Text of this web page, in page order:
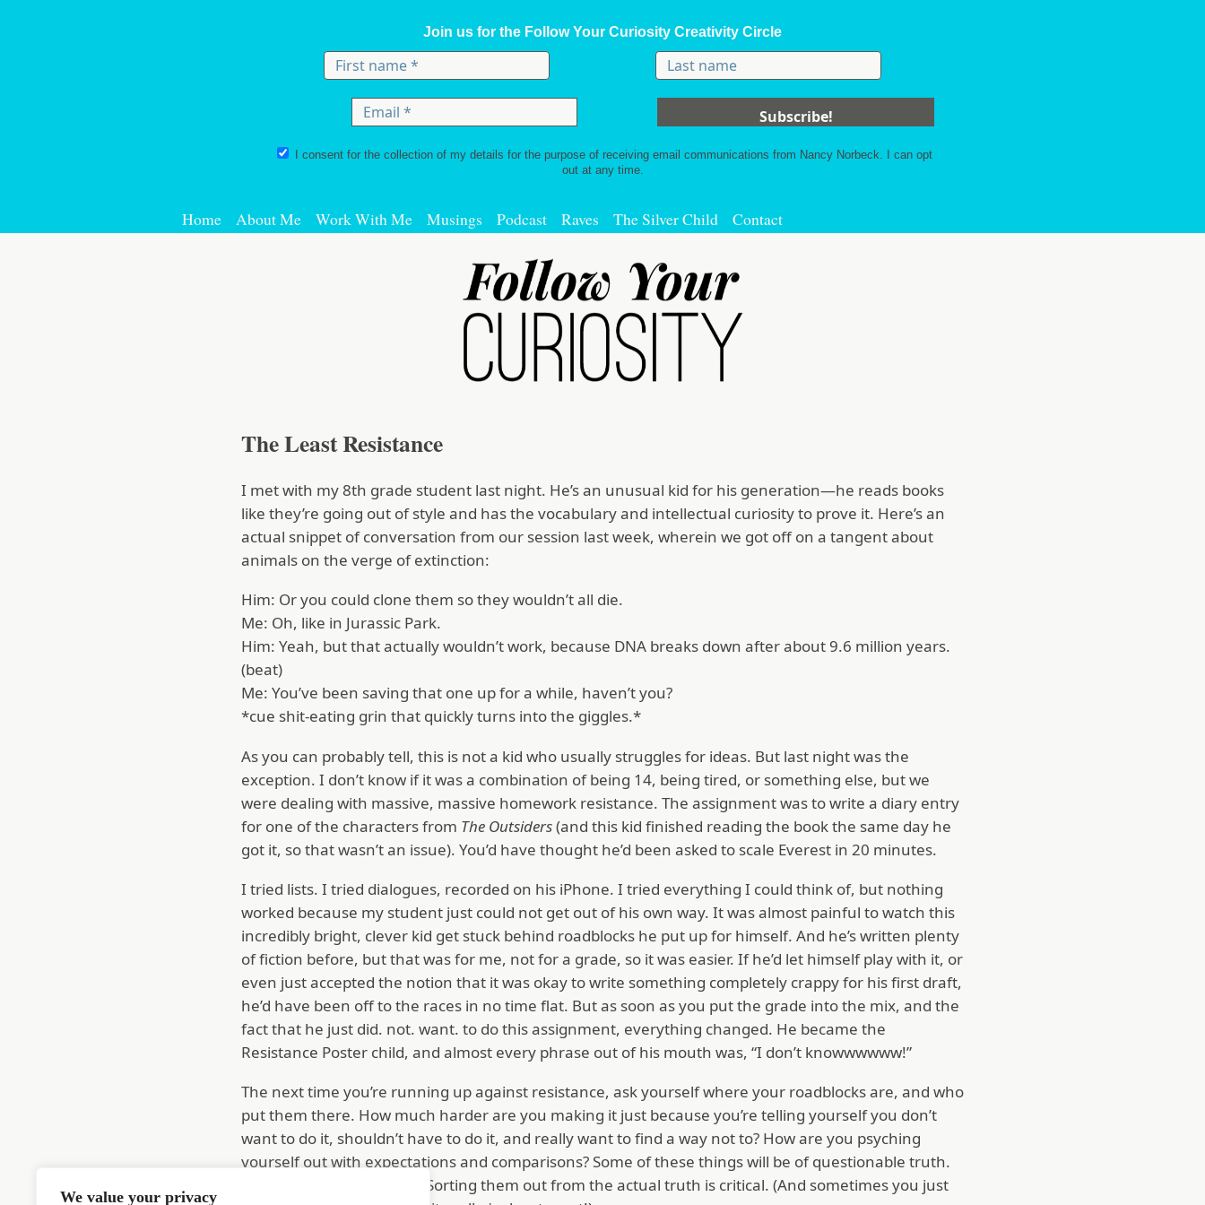
We value your privacy
Join us for the Follow Your Curiosity Creativity Circle
I consent for the collection of my details for the purpose of receiving email communications from Nancy Norbeck. I can opt
out at any time.
Home About Me Work With Me Musings Podcast Raves The Silver Child Contact
The Least Resistance
I met with my 8th grade student last night. He’s an unusual kid for his generation—he reads books
like they’re going out of style and has the vocabulary and intellectual curiosity to prove it. Here’s an
actual snippet of conversation from our session last week, wherein we got off on a tangent about
animals on the verge of extinction:
Him: Or you could clone them so they wouldn’t all die.
Me: Oh, like in Jurassic Park.
Him: Yeah, but that actually wouldn’t work, because DNA breaks down after about 9.6 million years.
(beat)
Me: You’ve been saving that one up for a while, haven’t you?
*cue shit-eating grin that quickly turns into the giggles.*
As you can probably tell, this is not a kid who usually struggles for ideas. But last night was the
exception. I don’t know if it was a combination of being 14, being tired, or something else, but we
were dealing with massive, massive homework resistance. The assignment was to write a diary entry
for one of the characters from The Outsiders(and this kid finished reading the book the same day he
got it, so that wasn’t an issue). You’d have thought he’d been asked to scale Everest in 20 minutes.
I tried lists. I tried dialogues, recorded on his iPhone. I tried everything I could think of, but nothing
worked because my student just could not get out of his own way. It was almost painful to watch this
incredibly bright, clever kid get stuck behind roadblocks he put up for himself. And he’s written plenty
of fiction before, but that was for me, not for a grade, so it was easier. If he’d let himself play with it, or
even just accepted the notion that it was okay to write something completely crappy for his first draft,
he’d have been off to the races in no time flat. But as soon as you put the grade into the mix, and the
fact that he just did. not. want. to do this assignment, everything changed. He became the
Resistance Poster child, and almost every phrase out of his mouth was, “I don’t knowwwwww!”
The next time you’re running up against resistance, ask yourself where your roadblocks are, and who
put them there. How much harder are you making it just because you’re telling yourself you don’t
want to do it, shouldn’t have to do it, and really want to find a way not to? How are you psyching
yourself out with expectations and comparisons? Some of these things will be of questionable truth.
Some will be outright lies. Sorting them out from the actual truth is critical. (And sometimes you just